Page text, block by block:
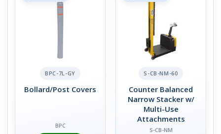
BPC-7L-GY
Bollard/Post Covers
BPC
S-CB-NM-60
Counter Balanced
Narrow Stacker w/
Multi-Use
Attachments
S-CB-NM